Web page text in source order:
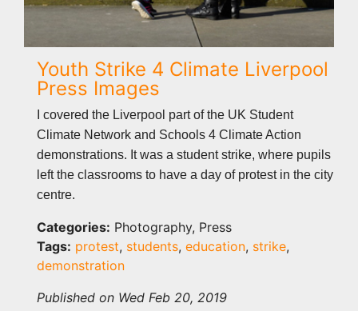
Youth Strike 4 Climate Liverpool
Press Images
I covered the Liverpool part of the UK Student
Climate Network and Schools 4 Climate Action
demonstrations. It was a student strike, where pupils
left the classrooms to have a day of protest in the city
centre.
Categories: Photography, Press
Tags: protest, students, education, strike,
demonstration
Published on Wed Feb 20, 2019